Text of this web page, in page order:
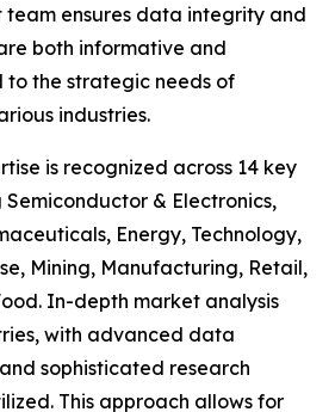
team ensures data integrity and
both informative and
the strategic needs of
industries.
is recognized across 14 key
& Electronics,
Energy, Technology,
Mining, Manufacturing, Retail,
In-depth market analysis
with advanced data
sophisticated research
This approach allows for